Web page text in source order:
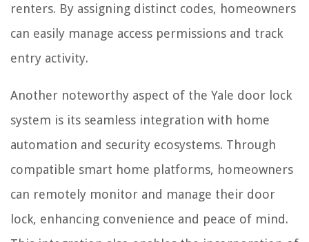
renters. By assigning distinct codes, homeowners
can easily manage access permissions and track
entry activity.
Another noteworthy aspect of the Yale door lock
system is its seamless integration with home
automation and security ecosystems. Through
compatible smart home platforms, homeowners
can remotely monitor and manage their door
lock, enhancing convenience and peace of mind.